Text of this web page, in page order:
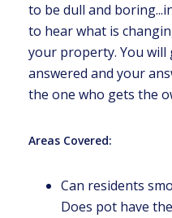
to be dull and
to hear what is
your property. You will
answered and your
the one who gets the
Areas Covered:
Can residents
Does pot have